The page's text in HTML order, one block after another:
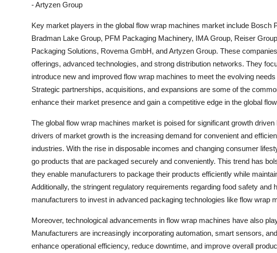
- Artyzen Group
Key market players in the global flow wrap machines market include Bosch
Bradman Lake Group, PFM Packaging Machinery, IMA Group, Reiser
Packaging Solutions, Rovema GmbH, and Artyzen Group. These
offerings, advanced technologies, and strong distribution networks. They
introduce new and improved flow wrap machines to meet the evolving
Strategic partnerships, acquisitions, and expansions are some of the
enhance their market presence and gain a competitive edge in the global
The global flow wrap machines market is poised for significant growth
drivers of market growth is the increasing demand for convenient and
industries. With the rise in disposable incomes and changing consumer
go products that are packaged securely and conveniently. This trend has
they enable manufacturers to package their products efficiently while
Additionally, the stringent regulatory requirements regarding food safety and
manufacturers to invest in advanced packaging technologies like flow wrap
Moreover, technological advancements in flow wrap machines have also
Manufacturers are increasingly incorporating automation, smart sensors,
enhance operational efficiency, reduce downtime, and improve overall